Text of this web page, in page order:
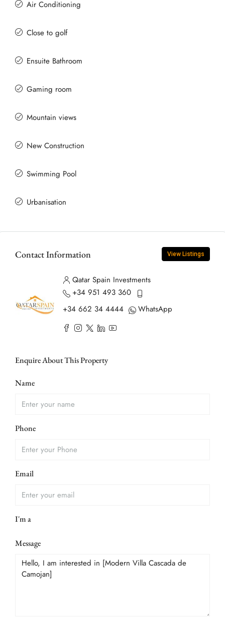
Air Conditioning
Close to golf
Ensuite Bathroom
Gaming room
Mountain views
New Construction
Swimming Pool
Urbanisation
Contact Information View Listings
Qatar Spain Investments
+34 951 493 360
+34 662 34 4444
WhatsApp
Enquire About This Property
Name
Phone
Email
I'm a
Message